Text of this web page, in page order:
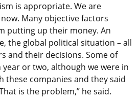
is appropriate. We are
Many objective factors
putting up their money. An
the global political situation – all
and their decisions. Some of
or two, although we were in
these companies and they said
is the problem,” he said.